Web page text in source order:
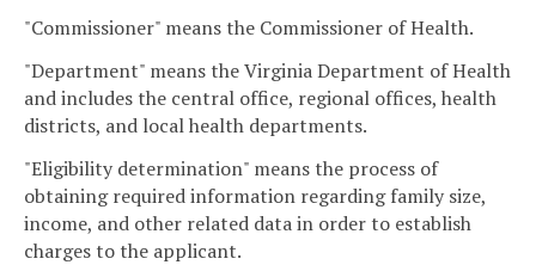
"Commissioner" means the Commissioner of Health.
"Department" means the Virginia Department of Health
and includes the central office, regional offices, health
districts, and local health departments.
"Eligibility determination" means the process of
obtaining required information regarding family size,
income, and other related data in order to establish
charges to the applicant.